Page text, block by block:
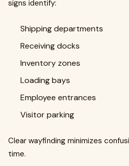
signs identify:
Shipping departments
Receiving docks
Inventory zones
Loading bays
Employee entrances
Visitor parking
Clear wayfinding minimizes
time.